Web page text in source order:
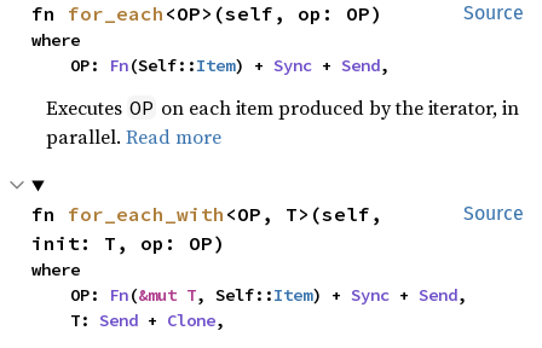
Source
fn for_each <OP>(self, op: OP)
where
    OP:
Fn(Self::Item) + Sync + Send,
Executes OP on each item produced by the iterator, in
parallel.Read more
Source
fn for_each_with <OP, T>(self,
init: T, op: OP)
where
    OP:
Fn(&mut T, Self::Item) + Sync + Send,
    T:
Send + Clone,